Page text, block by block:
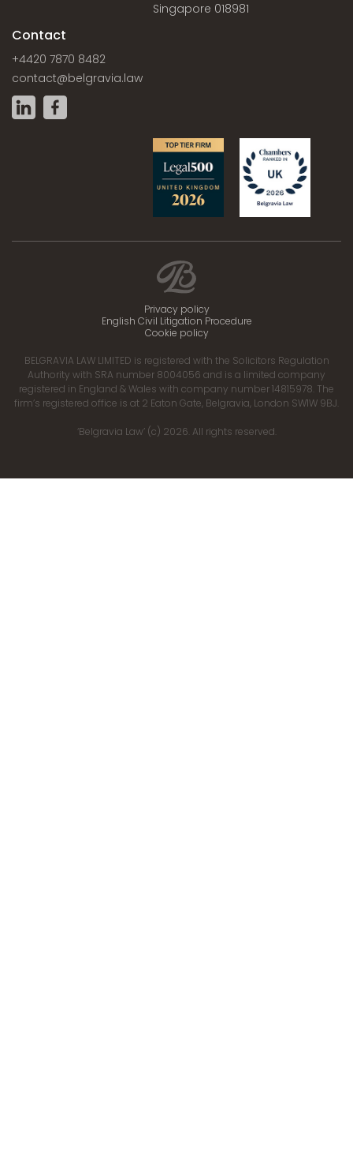
Singapore 018981
Contact
+4420 7870 8482
contact@belgravia.law
Privacy policy
English Civil Litigation Procedure
Cookie policy
BELGRAVIA LAW LIMITED is registered with the Solicitors Regulation
Authority with SRA number 8004056 and is a limited company
registered in England & Wales with company number 14815978. The
firm’s registered office is at 2 Eaton Gate, Belgravia, London SW1W 9BJ.
‘Belgravia Law’ (c) 2026. All rights reserved.